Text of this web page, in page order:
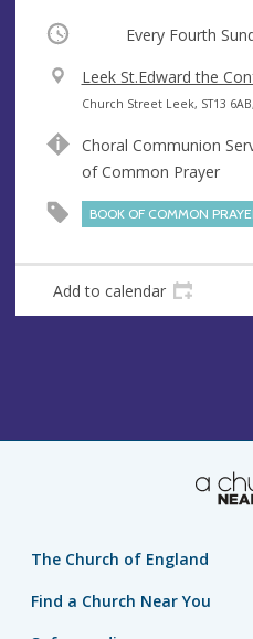
Occurring Every Fourth
V
e
u
e
Leek St.Edward the
A
d
r
s
Church Street Leek, ST13
Choral Communion
of Common Prayer
BOOK OF COMMON
Add to calendar
The Church of England
Find a Church Near You